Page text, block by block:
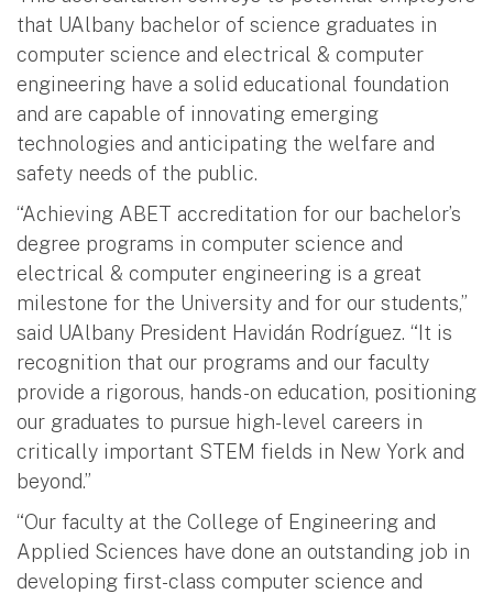
that UAlbany bachelor of science graduates in
computer science and electrical & computer
engineering have a solid educational foundation
and are capable of innovating emerging
technologies and anticipating the welfare and
safety needs of the public.
“Achieving ABET accreditation for our bachelor’s
degree programs in computer science and
electrical & computer engineering is a great
milestone for the University and for our students,”
said UAlbany President Havidán Rodríguez. “It is
recognition that our programs and our faculty
provide a rigorous, hands-on education, positioning
our graduates to pursue high-level careers in
critically important STEM fields in New York and
beyond.”
“Our faculty at the College of Engineering and
Applied Sciences have done an outstanding job in
developing first-class computer science and